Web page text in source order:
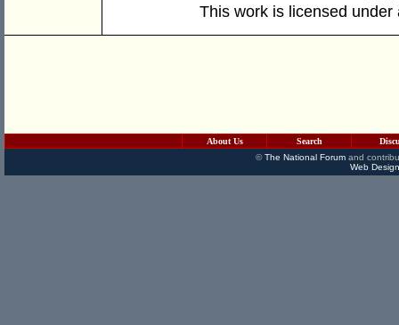
This work is licensed
About Us Search
©The National Forumand
Web